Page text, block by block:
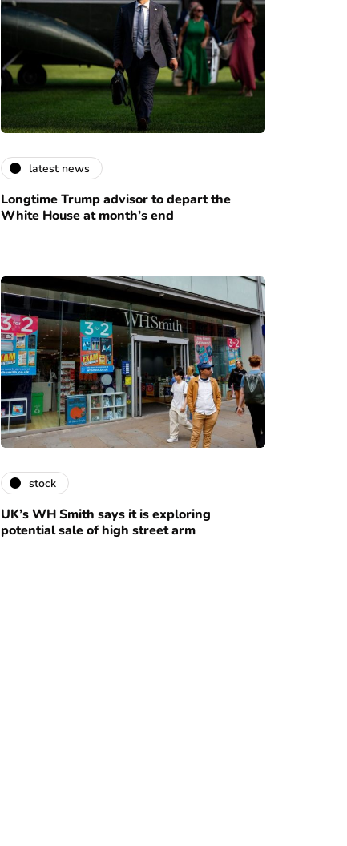
latest news
Longtime Trump advisor to depart the
White House at month’s end
stock
UK’s WH Smith says it is exploring
potential sale of high street arm